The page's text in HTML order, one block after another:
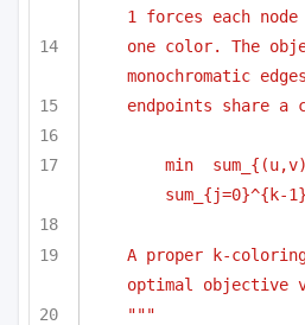
1 forces each
one color. The
monochromatic
endpoints share a
min
A proper k-
optimal objective
"""